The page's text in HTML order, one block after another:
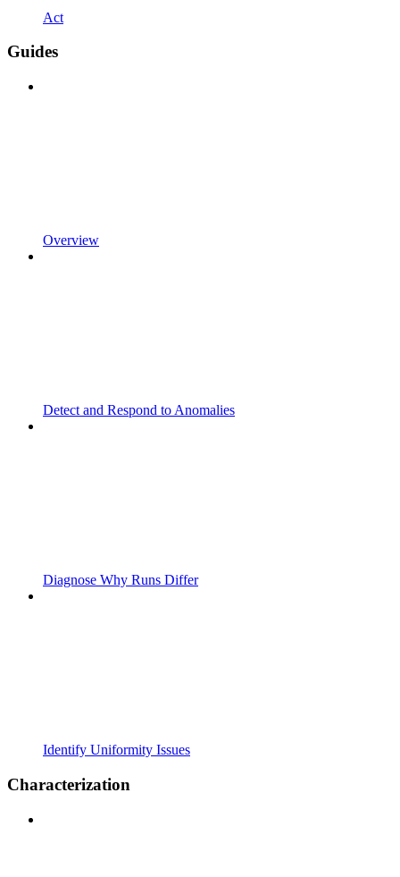
Act
Guides
Overview
Detect and Respond to Anomalies
Diagnose Why Runs Differ
Identify Uniformity Issues
Characterization